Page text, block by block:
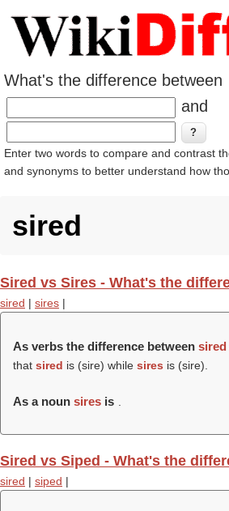
What's the difference between
and
Enter two words to compare and contrast
and synonyms to better understand how
sired
Sired vs Sires - What's the
sired | sires |
As verbs the difference between sired
that sired is (sire) while sires is (sire).
As a noun sires is
Sired vs Siped - What's the
sired | siped |